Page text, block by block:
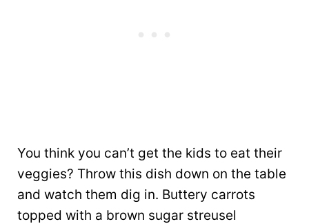
You think you can’t get the kids to eat their
veggies? Throw this dish down on the table
and watch them dig in. Buttery carrots
topped with a brown sugar streusel